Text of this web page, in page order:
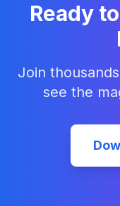
Ready
Join
see the